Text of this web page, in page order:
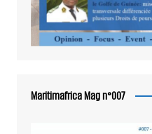
Maritimafrica Mag n°007